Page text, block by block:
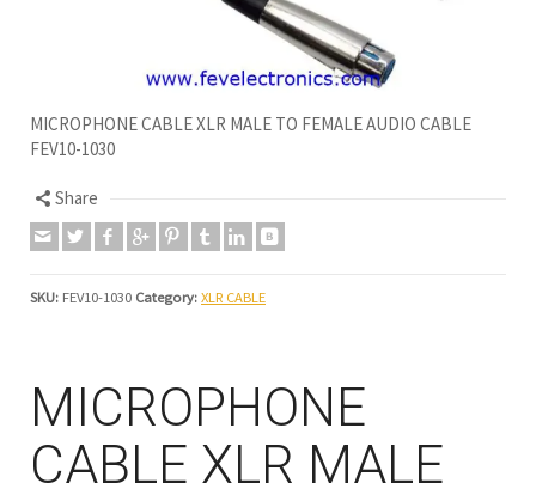
MICROPHONE CABLE XLR MALE TO FEMALE AUDIO CABLE
FEV10-1030
Share
SKU: FEV10-1030 Category: XLR CABLE
MICROPHONE
CABLE XLR MALE